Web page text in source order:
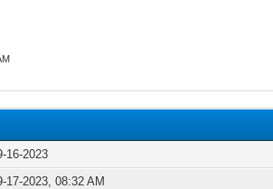
16-2023
17-2023, 08:32 AM